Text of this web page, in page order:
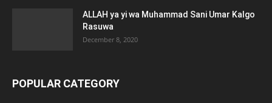
ALLAH ya yi wa Muhammad Sani Umar Kalgo
Rasuwa
December 8, 2020
POPULAR CATEGORY